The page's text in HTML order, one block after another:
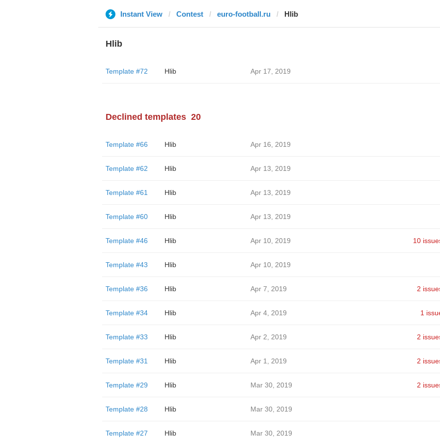
Instant View Contest euro-football.ru Hlib
Hlib
Template #72 Hlib Apr 17, 2019
Declined templates 20
Template #66 Hlib Apr 16, 2019
Template #62 Hlib Apr 13, 2019
Template #61 Hlib Apr 13, 2019
Template #60 Hlib Apr 13, 2019
Template #46 Hlib Apr 10, 2019 10
Template #43 Hlib Apr 10, 2019
Template #36 Hlib Apr 7, 2019 2
Template #34 Hlib Apr 4, 2019 1
Template #33 Hlib Apr 2, 2019 2
Template #31 Hlib Apr 1, 2019 2
Template #29 Hlib Mar 30, 2019 2
Template #28 Hlib Mar 30, 2019
Template #27 Hlib Mar 30, 2019